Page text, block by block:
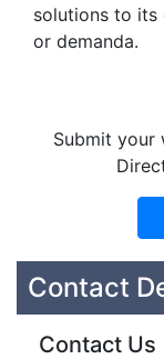
solutions to its
or demanda.
Submit your
Contact
Contact Us